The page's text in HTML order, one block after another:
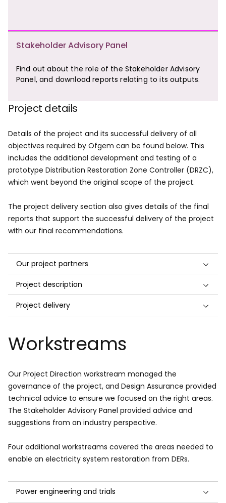
Stakeholder Advisory Panel
Find out about the role of the Stakeholder Advisory
Panel, and download reports relating to its outputs.
Project details
Details of the project and its successful delivery of all
objectives required by Ofgem can be found below. This
includes the additional development and testing of a
prototype Distribution Restoration Zone Controller (DRZC),
which went beyond the original scope of the project.
The project delivery section also gives details of the final
reports that support the successful delivery of the project
with our final recommendations.
Our project partners
Project description
Project delivery
Workstreams
Our Project Direction workstream managed the
governance of the project, and Design Assurance provided
technical advice to ensure we focused on the right areas.
The Stakeholder Advisory Panel provided advice and
suggestions from an industry perspective.
Four additional workstreams covered the areas needed to
enable an electricity system restoration from DERs.
Power engineering and trials